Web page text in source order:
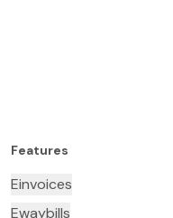
Features
Einvoices
Ewaybills